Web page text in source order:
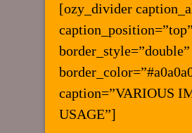
[ozy_divider
caption_position=”top”
border_style=”double”
caption=”VARIOUS
USAGE”]